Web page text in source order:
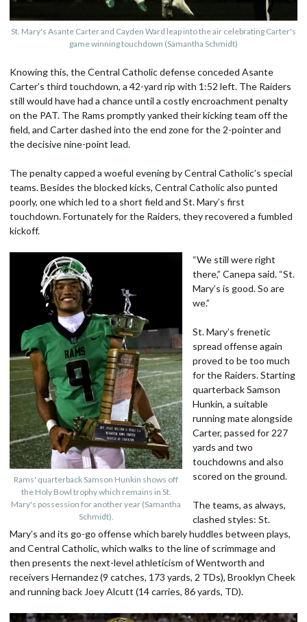
St. Mary's Asante Carter and Cayden Ward leap into the air celebrating Carter's
game winning touchdown (Samantha Schmidt)
Knowing this, the Central Catholic defense conceded Asante
Carter’s third touchdown, a 42-yard rip with 1:52 left. The Raiders
still would have had a chance until a costly encroachment penalty
on the PAT. The Rams promptly yanked their kicking team off the
field, and Carter dashed into the end zone for the 2-pointer and
the decisive nine-point lead.
The penalty capped a woeful evening by Central Catholic’s special
teams. Besides the blocked kicks, Central Catholic also punted
poorly, one which led to a short field and St. Mary’s first
touchdown. Fortunately for the Raiders, they recovered a fumbled
kickoff.
Rams' quarterback Samson Hunkin shows off
the Holy Bowl trophy which remains in St.
Mary's possession for another year (Samantha
Schmidt).
“We still were right
there,” Canepa said. “St.
Mary’s is good. So are
we.”
St. Mary’s frenetic
spread offense again
proved to be too much
for the Raiders. Starting
quarterback Samson
Hunkin, a suitable
running mate alongside
Carter, passed for 227
yards and two
touchdowns and also
scored on the ground.
The teams, as always,
clashed styles: St.
Mary’s and its go-go offense which barely huddles between plays,
and Central Catholic, which walks to the line of scrimmage and
then presents the next-level athleticism of Wentworth and
receivers Hernandez (9 catches, 173 yards, 2 TDs), Brooklyn Cheek
and running back Joey Alcutt (14 carries, 86 yards, TD).